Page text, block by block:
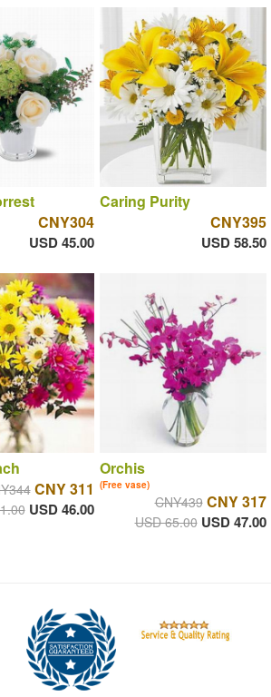
CNY304
USD 45.00
Caring Purity
CNY395
USD 58.50
CNY 311
USD 46.00
Orchis
(Free vase)
CNY439 CNY 317
USD 65.00 USD 47.00